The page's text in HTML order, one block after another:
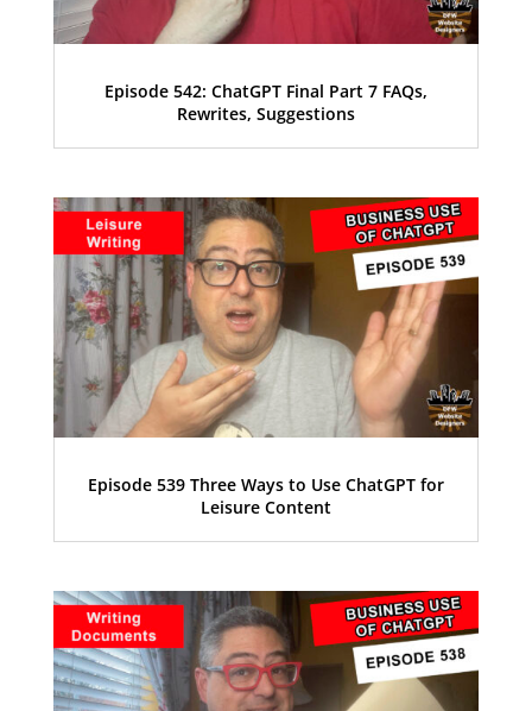
Episode 542: ChatGPT Final Part 7 FAQs,
Rewrites, Suggestions
Episode 539 Three Ways to Use ChatGPT for
Leisure Content